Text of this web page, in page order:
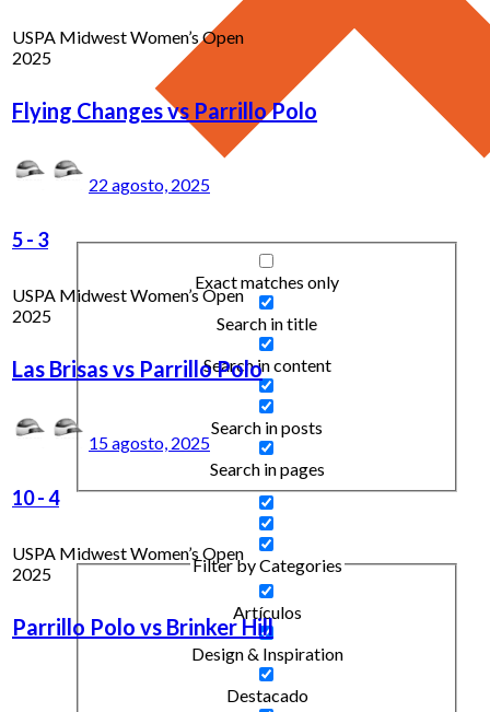
Exact matches only
Search in title
Search in content
Search in posts
Search in pages
Filter by Categories
Artículos
Design & Inspiration
Destacado
USPA Midwest Women’s Open
2025
Flying Changes vs Parrillo Polo
22 agosto, 2025
5- 3
USPA Midwest Women’s Open
2025
Las Brisas vs Parrillo Polo
15 agosto, 2025
10-4
USPA Midwest Women’s Open
2025
Parrillo Polo vs Brinker Hill